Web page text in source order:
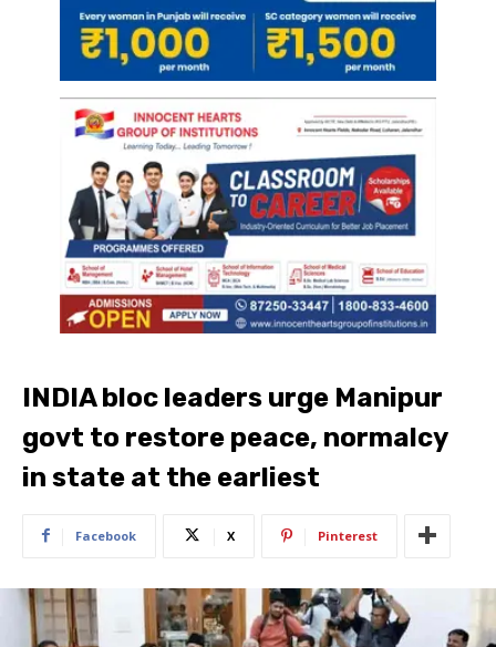
INDIA bloc leaders urge Manipur
govt to restore peace, normalcy
in state at the earliest
Facebook X Pinterest